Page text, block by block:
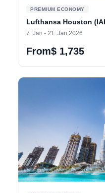
PREMIUM ECONOMY
Lufthansa Houston
7. Jan - 21. Jan 2026
From$ 1,735